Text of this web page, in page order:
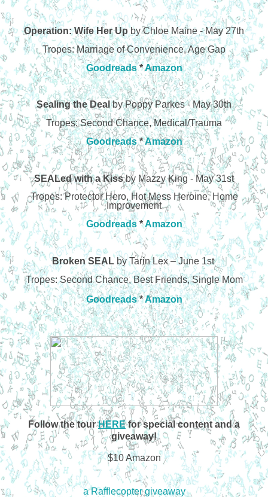
Operation: Wife Her Upby Chloe Maine - May 27th
Tropes: Marriage of Convenience, Age Gap
Goodreads*Amazon
Sealing the Dealby Poppy Parkes - May 30th
Tropes: Second Chance, Medical/Trauma
Goodreads*Amazon
SEALed with a Kissby Mazzy King - May 31st
Tropes: Protector Hero, Hot Mess Heroine, Home
Improvement
Goodreads*Amazon
Broken SEAL by Tarin Lex – June 1st
Tropes: Second Chance, Best Friends, Single Mom
Goodreads*Amazon
Follow the tourHEREfor special content and a
giveaway!
$10 Amazon
a Rafflecopter giveaway